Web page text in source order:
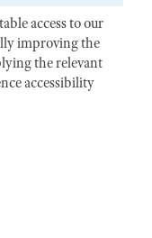
access to our
improving the
the relevant
accessibility